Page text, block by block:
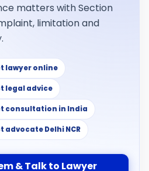
matters with Section
limitation and
lawyer online
legal advice
consultation in India
advocate Delhi NCR
& Talk to Lawyer